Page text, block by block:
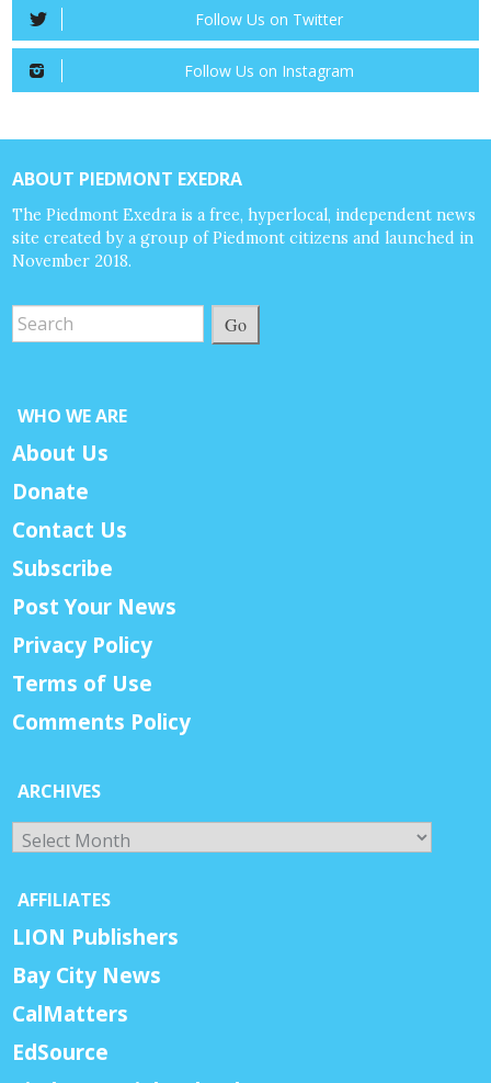
Follow Us on Twitter
Follow Us on Instagram
ABOUT PIEDMONT EXEDRA
The Piedmont Exedra is a free, hyperlocal, independent news
site created by a group of Piedmont citizens and launched in
November 2018.
Go
WHO WE ARE
About Us
Donate
Contact Us
Subscribe
Post Your News
Privacy Policy
Terms of Use
Comments Policy
ARCHIVES
Archives
AFFILIATES
LION Publishers
Bay City News
CalMatters
EdSource